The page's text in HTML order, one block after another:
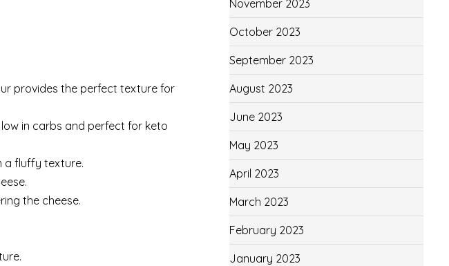
provides the perfect texture for
in carbs and perfect for keto
a fluffy texture.
the cheese.
November 2023
October 2023
September 2023
August 2023
June 2023
May 2023
April 2023
March 2023
February 2023
January 2023